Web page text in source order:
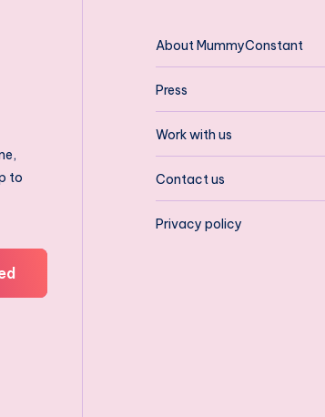
to
About MummyConstant
Press
Work with us
Contact us
Privacy policy